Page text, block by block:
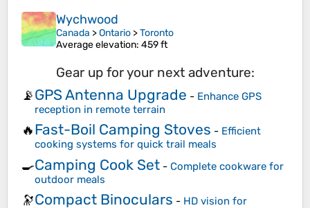
Wychwood
Canada >Ontario >Toronto
Average elevation: 459 ft
Gear up for your next adventure:
📡GPS Antenna Upgrade - Enhance GPS
reception in remote terrain
🔥Fast-Boil Camping Stoves - Efficient
cooking systems for quick trail meals
🍳Camping Cook Set - Complete cookware for
outdoor meals
🔭Compact Binoculars - HD vision for